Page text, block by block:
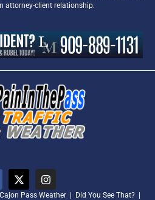
attorney-client relationship.
Cajon Pass Weather Did You See That?